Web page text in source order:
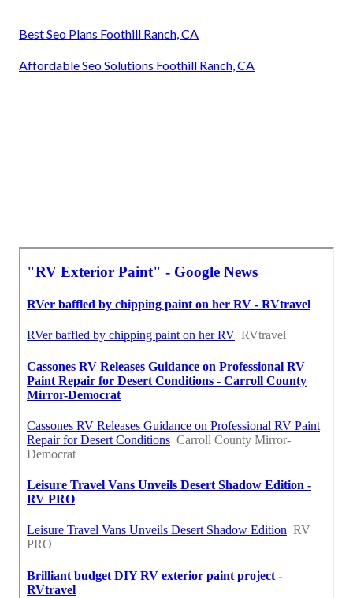
Best Seo Plans Foothill Ranch, CA
Affordable Seo Solutions Foothill Ranch, CA